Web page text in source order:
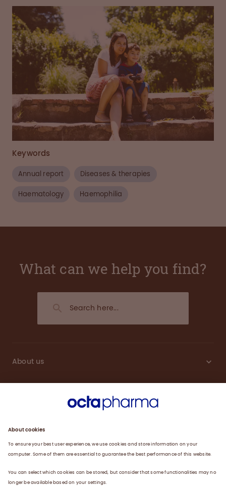
Keywords
Annual report Diseases & therapies
Haematology Haemophilia
What can we help you find?
About us
Careers
Plasma